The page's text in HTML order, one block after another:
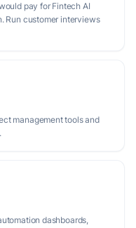
pay for Fintech AI
Run customer interviews
management tools and
dashboards,